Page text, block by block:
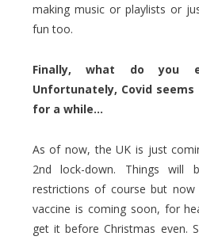
making music or playlists or
fun too.
Finally, what do you
Unfortunately, Covid
for a while…
As of now, the UK is just
2nd lock-down. Things
restrictions of course but
vaccine is coming soon, for
get it before Christmas even.